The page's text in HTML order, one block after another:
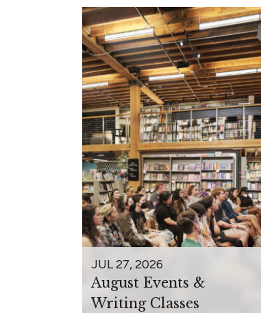
JUL 27, 2026
August Events &
Writing Classes